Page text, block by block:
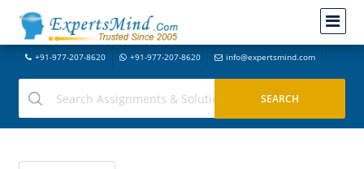
+91-977-207-8620 +91-977-207-8620 info@expertsmind.com